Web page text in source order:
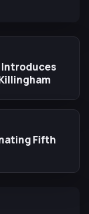
Introduces
Fifth